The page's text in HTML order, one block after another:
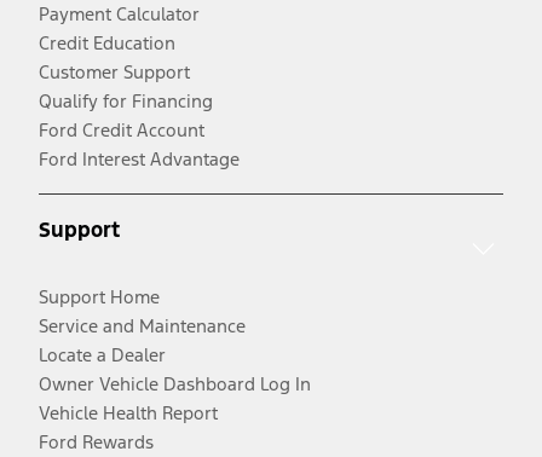
Payment Calculator
Credit Education
Customer Support
Qualify for Financing
Ford Credit Account
Ford Interest Advantage
Support
Support Home
Service and Maintenance
Locate a Dealer
Owner Vehicle Dashboard Log In
Vehicle Health Report
Ford Rewards